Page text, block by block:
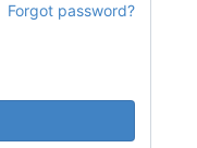
Forgot password?